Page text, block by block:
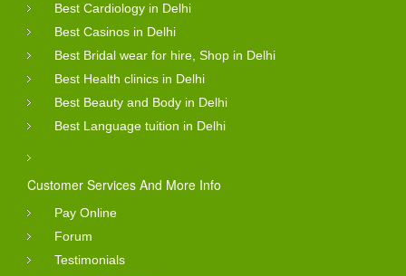
Best Cardiology in Delhi
Best Casinos in Delhi
Best Bridal wear for hire, Shop in Delhi
Best Health clinics in Delhi
Best Beauty and Body in Delhi
Best Language tuition in Delhi
Customer Services And More Info
Pay Online
Forum
Testimonials